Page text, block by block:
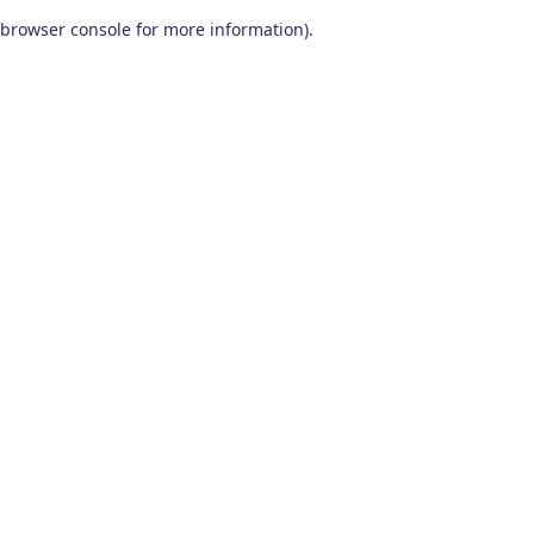
browser console for more information).